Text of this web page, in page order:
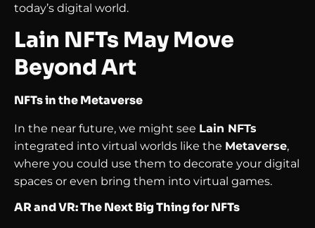
today’s digital world.
Lain NFTs May Move
Beyond Art
NFTs in the Metaverse
In the near future, we might see Lain NFTs
integrated into virtual worlds like the Metaverse,
where you could use them to decorate your digital
spaces or even bring them into virtual games.
AR and VR: The Next Big Thing for NFTs